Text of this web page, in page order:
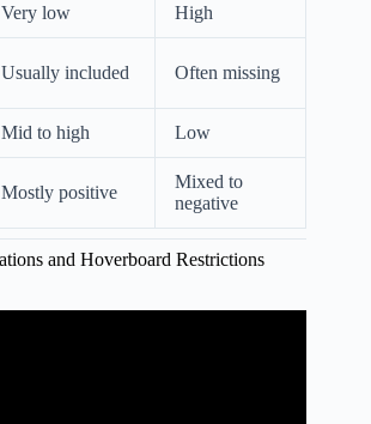
Very low High
Usually included Often missing
Mid to high Low
Mostly positive
Mixed to
negative
and Hoverboard Restrictions